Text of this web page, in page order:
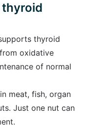
thyroid
thyroid
oxidative
of normal
meat, fish, organ
Just one nut can